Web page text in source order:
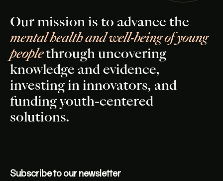
Our mission is to advance the
mental health and well-being of young
peoplethrough uncovering
knowledge and evidence,
investing in innovators, and
funding youth-centered
solutions.
Subscribe to our newsletter